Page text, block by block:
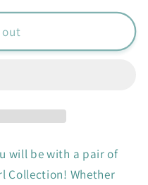
will be with a pair of
Collection! Whether